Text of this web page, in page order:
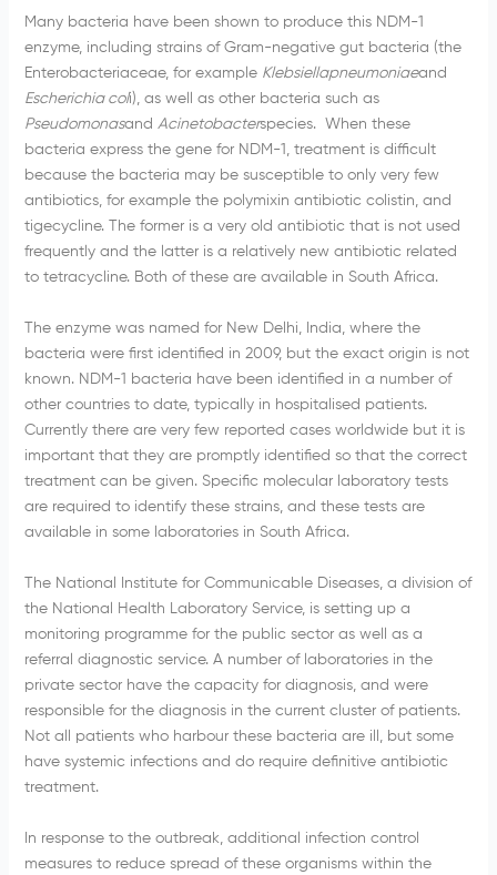
Many bacteria have been shown to produce this NDM-1
enzyme, including strains of Gram-negative gut bacteria (the
Enterobacteriaceae, for example Klebsiellapneumoniaeand
Escherichia coli), as well as other bacteria such as
Pseudomonasand Acinetobacterspecies. When these
bacteria express the gene for NDM-1
, treatment is difficult
because the bacteria may be susceptible to only very few
antibiotics, for example the polymixin antibiotic colistin , and
tigecycline. The former is a very old antibiotic that is not used
frequently and the latter is a relatively new antibiotic related
to tetracycline. Both of these are available in South Africa.
The enzyme was named for New Delhi, India, where the
bacteria were first identified in 2009, but the exact origin is not
known. NDM-1 bacteria have been identified in a number of
other countries to date, typically in hospitalised patients.
Currently there are very few reported cases worldwide but it is
important that they are promptly identified so that the correct
treatment can be given. Specific molecular laboratory tests
are required to identify these strains, and these tests are
available in some laboratories in South Africa.
The National Institute for Communicable Diseases, a division of
the National Health Laboratory Service, is setting up a
monitoring programmefor the public sector as well as a
referral diagnostic service. A number of laboratories in the
private sector have the capacity for diagnosis, and were
responsible for the diagnosis in the current cluster of patients.
Not all patients who harbourthese bacteria are ill, but some
have systemic infections and do require definitive antibiotic
treatment.
In response to the outbreak, additional infection control
measures to reduce spread of these organisms within the